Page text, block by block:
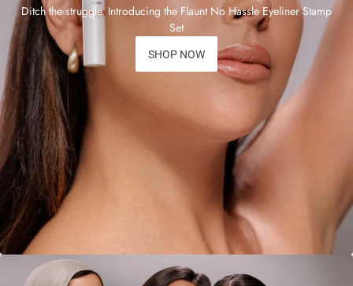
Ditch the struggle. Introducing the Flaunt No Hassle Eyeliner Stamp
Set
SHOP NOW